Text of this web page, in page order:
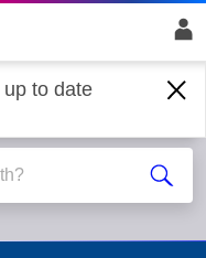
to date